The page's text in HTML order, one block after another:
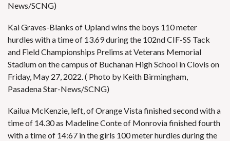
News/SCNG)
Kai Graves-Blanks of Upland wins the boys 110 meter
hurdles with a time of 13.69 during the 102nd CIF-SS Tack
and Field Championships Prelims at Veterans Memorial
Stadium on the campus of Buchanan High School in Clovis on
Friday, May 27, 2022. ( Photo by Keith Birmingham,
Pasadena Star-News/SCNG)
Kailua McKenzie, left, of Orange Vista finished second with a
time of 14.30 as Madeline Conte of Monrovia finished fourth
with a time of 14:67 in the girls 100 meter hurdles during the